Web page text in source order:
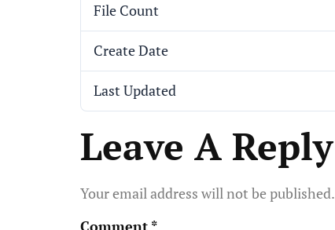
File Count
Create Date
Last Updated
Leave A Reply
Your email address will not be published.